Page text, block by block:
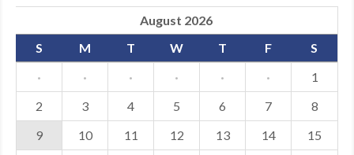
August 2026
S
M T W T F
S
·
· · · · ·
1
2
3 4 5 6 7
8
9
10 11 12 13 14
15